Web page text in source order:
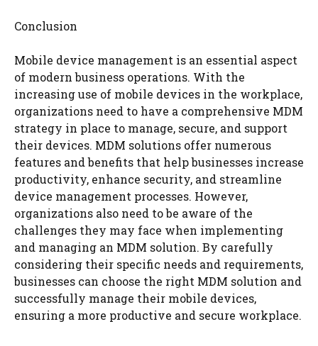
Conclusion
Mobile device management is an essential aspect
of modern business operations. With the
increasing use of mobile devices in the workplace,
organizations need to have a comprehensive MDM
strategy in place to manage, secure, and support
their devices. MDM solutions offer numerous
features and benefits that help businesses increase
productivity, enhance security, and streamline
device management processes. However,
organizations also need to be aware of the
challenges they may face when implementing
and managing an MDM solution. By carefully
considering their specific needs and requirements,
businesses can choose the right MDM solution and
successfully manage their mobile devices,
ensuring a more productive and secure workplace.